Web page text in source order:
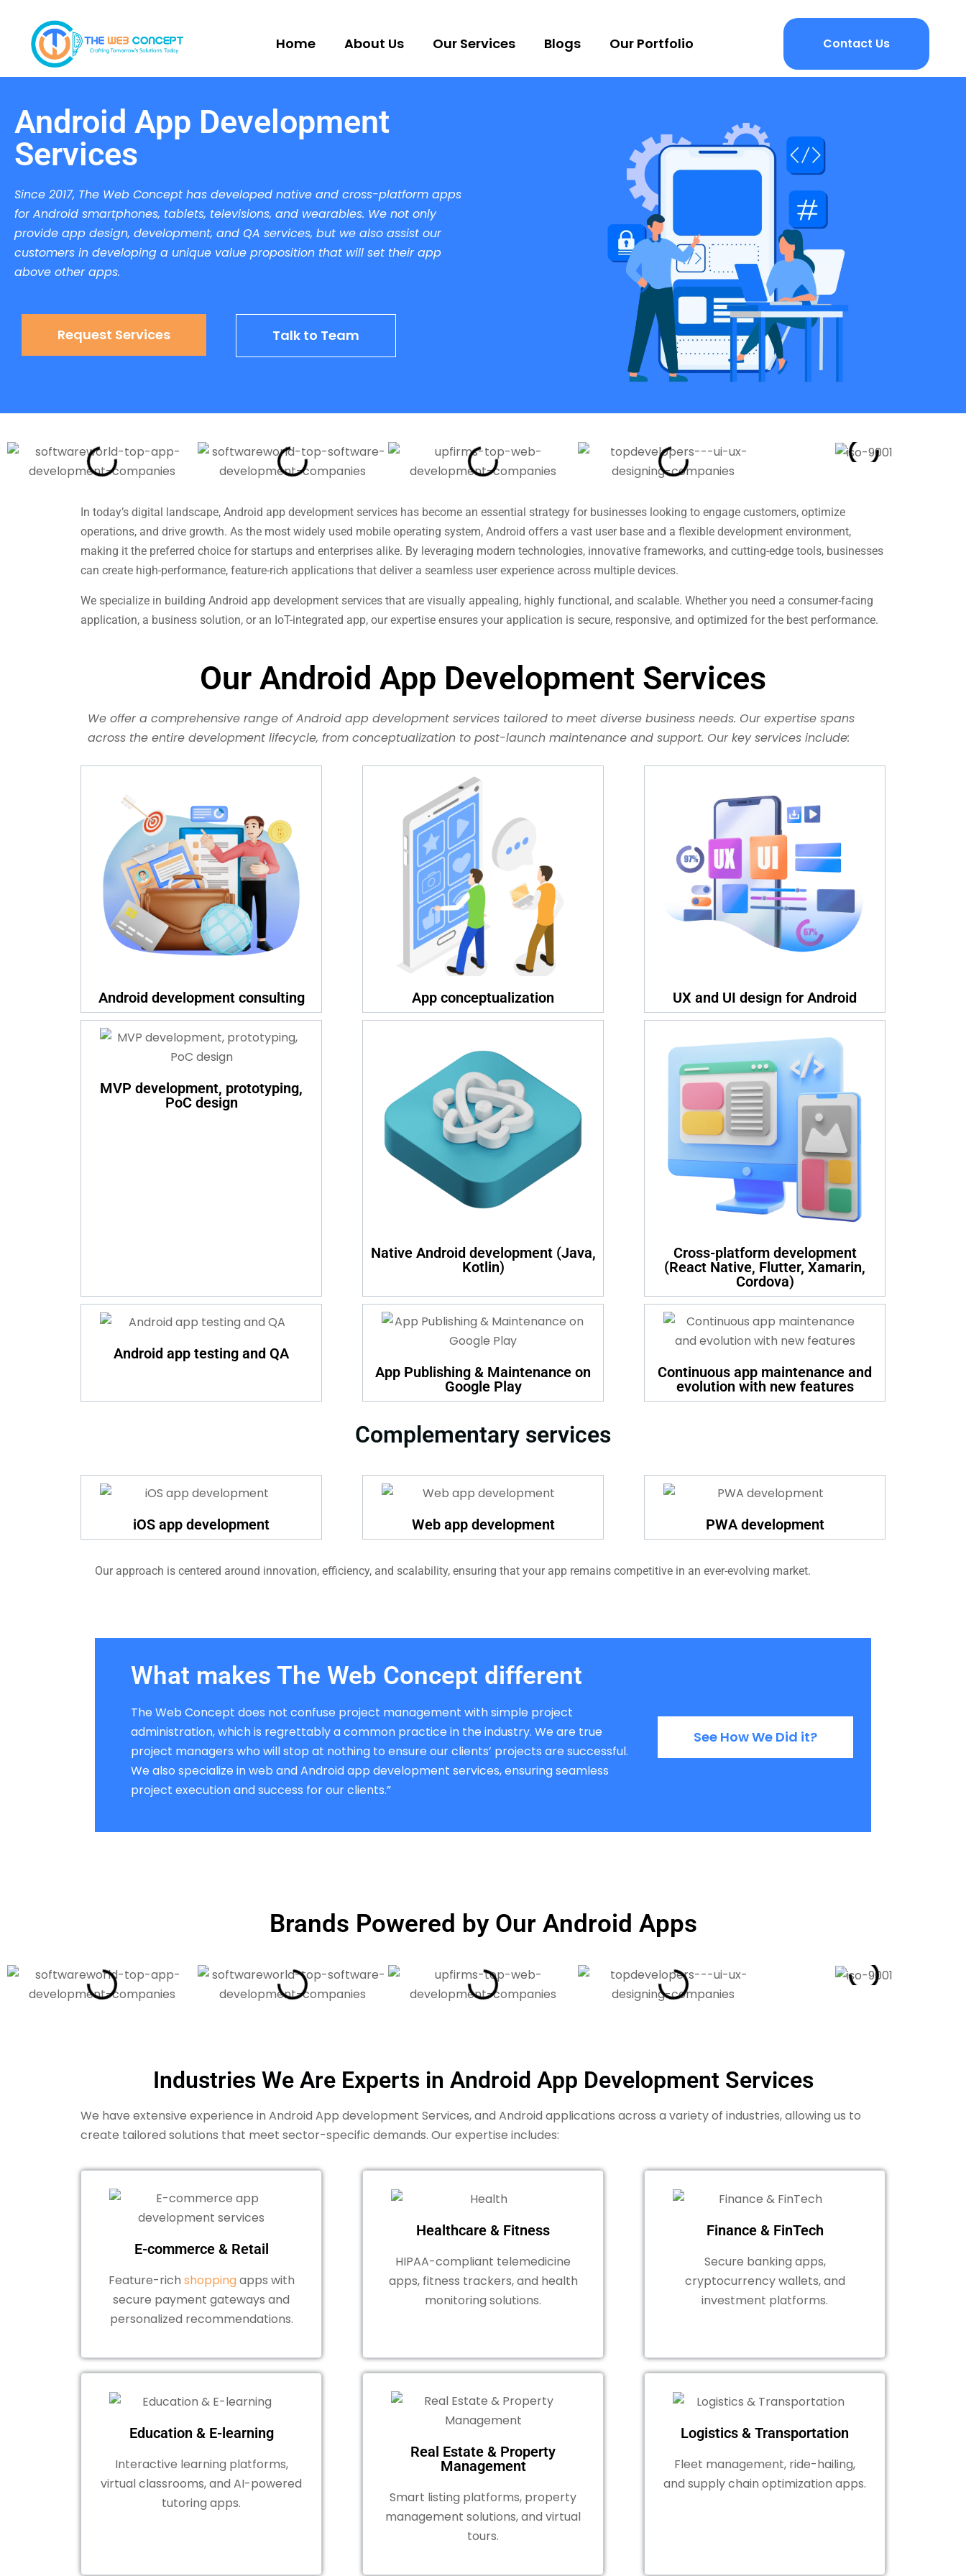
Home About Us Our Services Blogs Our Portfolio Contact Us
Android App Development
Services
Since 2017, The Web Concept has developed native and cross-platform apps
for Android smartphones, tablets, televisions, and wearables. We not only
provide app design, development, and QA services, but we also assist our
customers in developing a unique value proposition that will set their app
above other apps.
Request Services Talk to Team
In today’s digital landscape, Android app development services has become an essential strategy for businesses looking to engage customers, optimize
operations, and drive growth. As the most widely used mobile operating system, Android offers a vast user base and a flexible development environment,
making it the preferred choice for startups and enterprises alike. By leveraging modern technologies, innovative frameworks, and cutting-edge tools, businesses
can create high-performance, feature-rich applications that deliver a seamless user experience across multiple devices.
We specialize in building Android app development services that are visually appealing, highly functional, and scalable. Whether you need a consumer-facing
application, a business solution, or an IoT-integrated app, our expertise ensures your application is secure, responsive, and optimized for the best performance.
Our Android App Development Services
We offer a comprehensive range of Android app development services tailored to meet diverse business needs. Our expertise spans
across the entire development lifecycle, from conceptualization to post-launch maintenance and support. Our key services include:
Android development consulting App conceptualization UX and UI design for Android
MVP development, prototyping,
PoC design
Native Android development (Java,
Kotlin)
Cross-platform development
(React Native, Flutter, Xamarin,
Cordova)
Android app testing and QA
App Publishing & Maintenance on
Google Play
Continuous app maintenance and
evolution with new features
Complementary services
iOS app development Web app development PWA development
Our approach is centered around innovation, efficiency, and scalability, ensuring that your app remains competitive in an ever-evolving market.
What makes The Web Concept different
The Web Concept does not confuse project management with simple project
administration, which is regrettably a common practice in the industry. We are true
project managers who will stop at nothing to ensure our clients’ projects are successful.
We also specialize in web and Android app development services, ensuring seamless
project execution and success for our clients.”
See How We Did it?
Brands Powered by Our Android Apps
Industries We Are Experts in Android App Development Services
We have extensive experience in Android App development Services, and Android applications across a variety of industries, allowing us to
create tailored solutions that meet sector-specific demands. Our expertise includes:
E-commerce & Retail
Feature-rich shoppingapps with
secure payment gateways and
personalized recommendations.
Healthcare & Fitness
HIPAA-compliant telemedicine
apps, fitness trackers, and health
monitoring solutions.
Finance & FinTech
Secure banking apps,
cryptocurrency wallets, and
investment platforms.
Education & E-learning
Interactive learning platforms,
virtual classrooms, and AI-powered
tutoring apps.
Real Estate & Property
Management
Smart listing platforms, property
management solutions, and virtual
tours.
Logistics & Transportation
Fleet management, ride-hailing,
and supply chain optimization apps.